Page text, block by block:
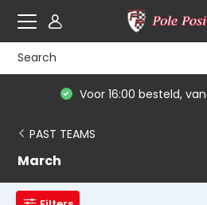
Voor 16:00 besteld,
PAST TEAMS
March